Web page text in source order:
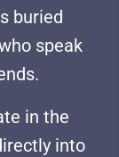
buried
speak
in the
into